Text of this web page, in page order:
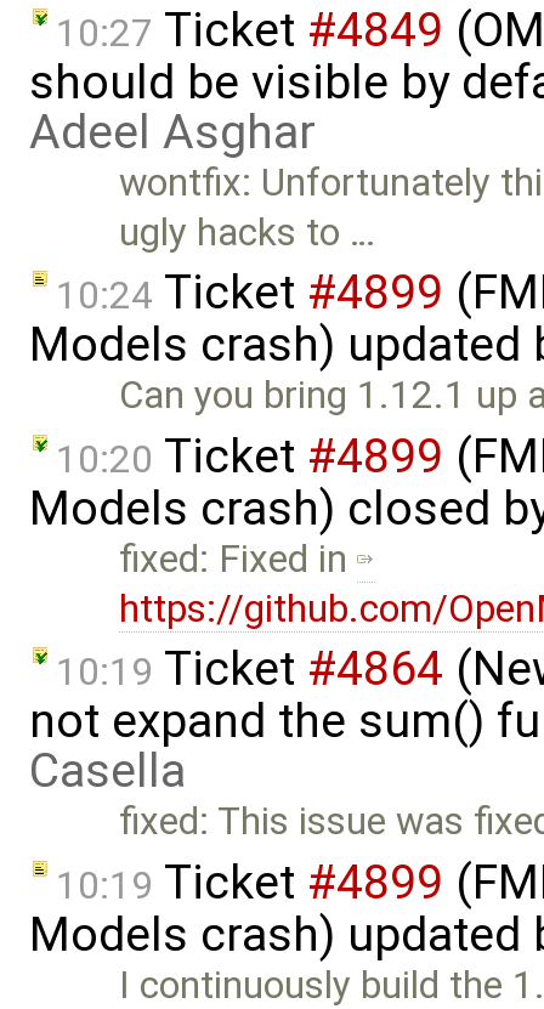
10:27 Ticket #4849
should be visible by
Adeel Asghar
wontfix: Unfortunately
ugly hacks to …
10:24 Ticket #4899
Models crash) updated
Can you bring 1.12.1 up
10:20 Ticket #4899
Models crash) closed
fixed: Fixed in
https://github.com/
10:19 Ticket #4864
not expand the sum()
Casella
fixed: This issue was
10:19 Ticket #4899
Models crash) updated
I continuously build the